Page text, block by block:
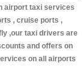
airport taxi services
, cruise ports ,
,our taxi drivers are
and offers on
on all airports